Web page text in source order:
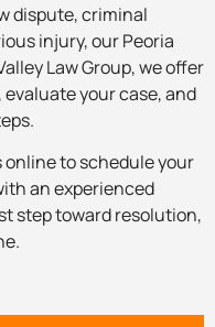
dispute, criminal
injury, our Peoria
Law Group, we offer
your case, and
to schedule your
an experienced
step toward resolution,